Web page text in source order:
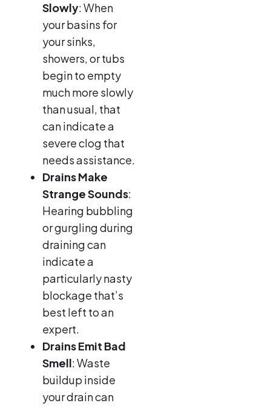
Slowly: When
your basins for
your sinks,
showers, or tubs
begin to empty
much more slowly
than usual, that
can indicate a
severe clog that
needs assistance.
Drains Make
Strange Sounds:
Hearing bubbling
or gurgling during
draining can
indicate a
particularly nasty
blockage that’s
best left to an
expert.
Drains Emit Bad
Smell: Waste
buildup inside
your drain can